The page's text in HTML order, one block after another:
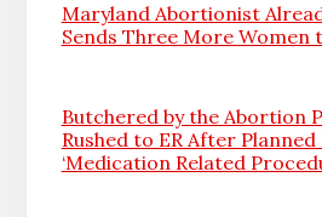
Maryland Abortionist
Sends Three More Women
Butchered by the Abortion
Rushed to ER After
‘Medication Related